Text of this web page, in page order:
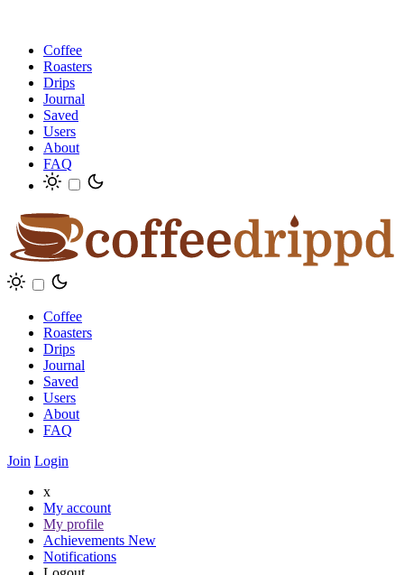
Coffee
Roasters
Drips
Journal
Saved
Users
About
FAQ
Coffee
Roasters
Drips
Journal
Saved
Users
About
FAQ
Join Login
x
My account
My profile
Achievements New
Notifications